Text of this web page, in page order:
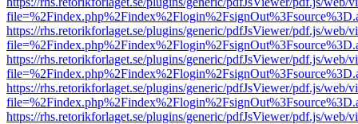
https://rhs.retorikforlaget.se/plugins/generic/pdfJsViewer/pdf.js/web/
https://rhs.retorikforlaget.se/plugins/generic/pdfJsViewer/pdf.js/web/
https://rhs.retorikforlaget.se/plugins/generic/pdfJsViewer/pdf.js/web/
https://rhs.retorikforlaget.se/plugins/generic/pdfJsViewer/pdf.js/web/